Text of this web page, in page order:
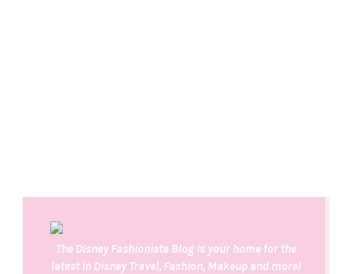
The Disney Fashionista Blog is your home for the
latest in Disney Travel, Fashion, Makeup and more!